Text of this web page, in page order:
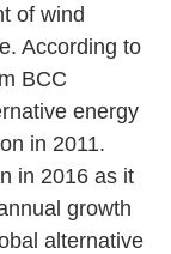
of wind
According to
BCC
energy
in 2011.
in 2016 as it
growth
alternative